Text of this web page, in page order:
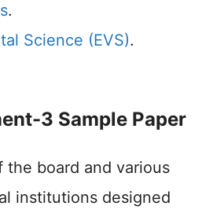
.
Science (EVS).
3 Sample Paper
board and various
institutions designed